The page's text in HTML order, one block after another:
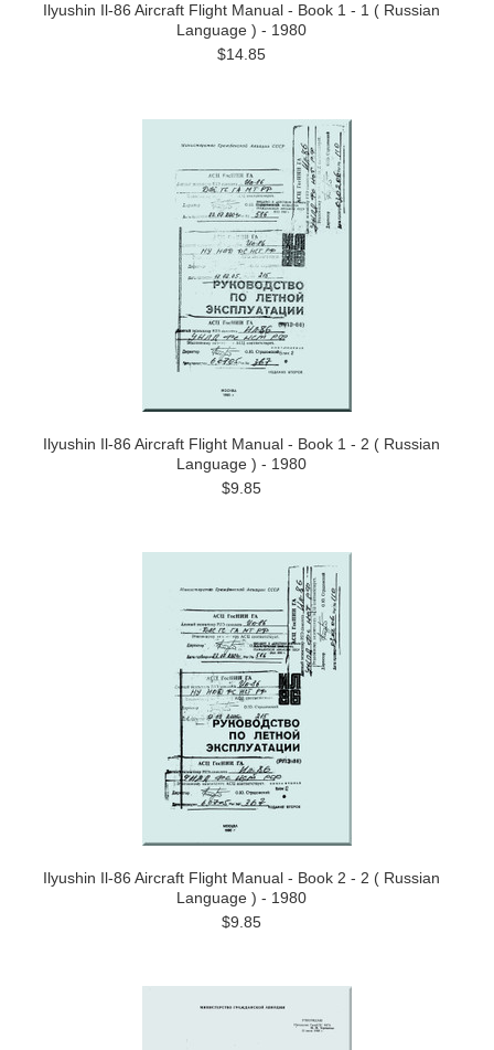
Ilyushin Il-86 Aircraft Flight Manual - Book 1 - 1 ( Russian
Language ) - 1980
$14.85
Ilyushin Il-86 Aircraft Flight Manual - Book 1 - 2 ( Russian
Language ) - 1980
$9.85
Ilyushin Il-86 Aircraft Flight Manual - Book 2 - 2 ( Russian
Language ) - 1980
$9.85